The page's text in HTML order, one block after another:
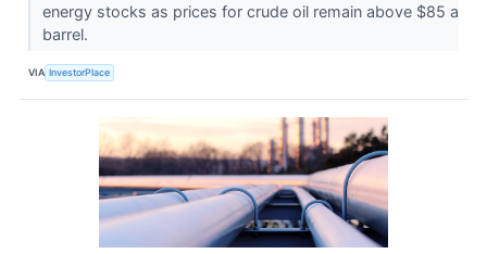
energy stocks as prices for crude oil remain above $85 a
barrel.
VIA InvestorPlace